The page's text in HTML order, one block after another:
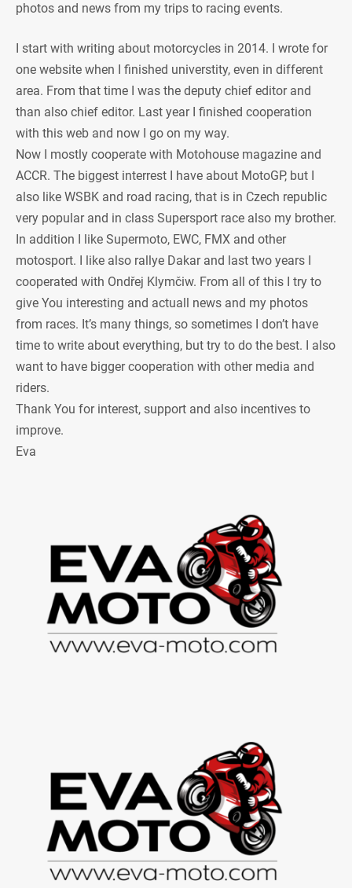
photos and news from my trips to racing events.
I start with writing about motorcycles in 2014. I wrote for
one website when I finished universtity, even in different
area. From that time I was the deputy chief editor and
than also chief editor. Last year I finished cooperation
with this web and now I go on my way.
Now I mostly cooperate with Motohouse magazine and
ACCR. The biggest interrest I have about MotoGP, but I
also like WSBK and road racing, that is in Czech republic
very popular and in class Supersport race also my brother.
In addition I like Supermoto, EWC, FMX and other
motosport. I like also rallye Dakar and last two years I
cooperated with Ondřej Klymčiw. From all of this I try to
give You interesting and actuall news and my photos
from races. It’s many things, so sometimes I don’t have
time to write about everything, but try to do the best. I also
want to have bigger cooperation with other media and
riders.
Thank You for interest, support and also incentives to
improve.
Eva